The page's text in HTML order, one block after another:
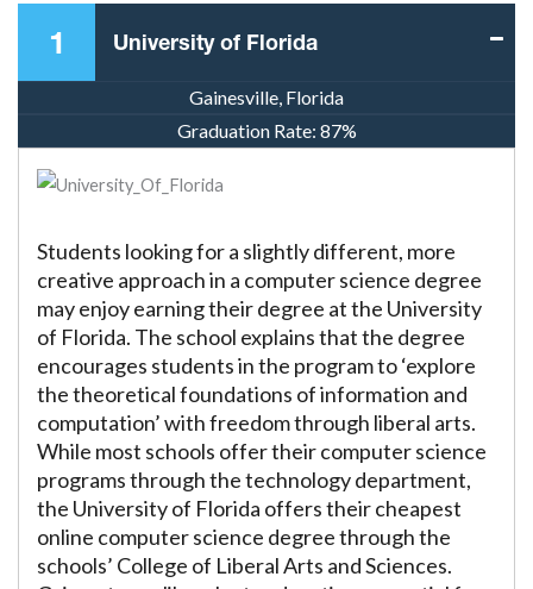
1 University of Florida
Gainesville, Florida
Graduation Rate: 87%
Students looking for a slightly different, more
creative approach in a computer science degree
may enjoy earning their degree at the University
of Florida. The school explains that the degree
encourages students in the program to ‘explore
the theoretical foundations of information and
computation’ with freedom through liberal arts.
While most schools offer their computer science
programs through the technology department,
the University of Florida offers their cheapest
online computer science degree through the
schools’ College of Liberal Arts and Sciences.